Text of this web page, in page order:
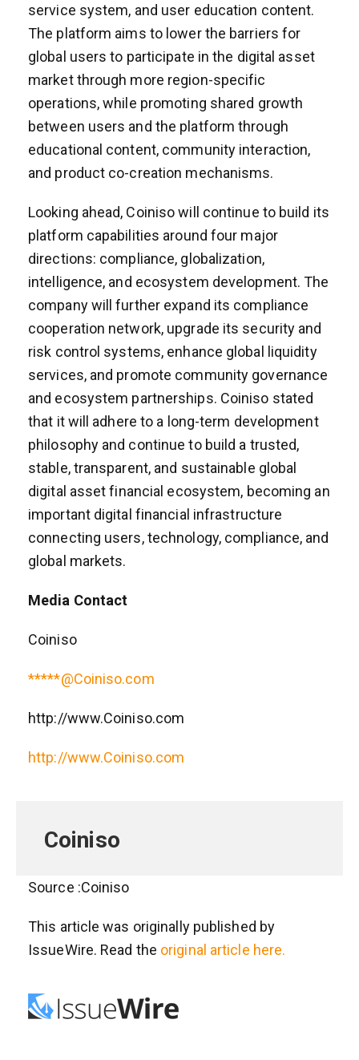
service system, and user education content.
The platform aims to lower the barriers for
global users to participate in the digital asset
market through more region-specific
operations, while promoting shared growth
between users and the platform through
educational content, community interaction,
and product co-creation mechanisms.
Looking ahead, Coiniso will continue to build its
platform capabilities around four major
directions: compliance, globalization,
intelligence, and ecosystem development. The
company will further expand its compliance
cooperation network, upgrade its security and
risk control systems, enhance global liquidity
services, and promote community governance
and ecosystem partnerships. Coiniso stated
that it will adhere to a long-term development
philosophy and continue to build a trusted,
stable, transparent, and sustainable global
digital asset financial ecosystem, becoming an
important digital financial infrastructure
connecting users, technology, compliance, and
global markets.
Media Contact
Coiniso
*****@Coiniso.com
http://www.Coiniso.com
http://www.Coiniso.com
Coiniso
Source :Coiniso
This article was originally published by
IssueWire. Read the original article here.